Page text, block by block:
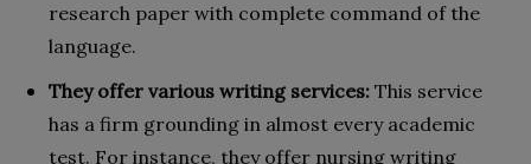
research paper with complete command of the
language.
They offer various writing services: This service
has a firm grounding in almost every academic
test. For instance, they offer nursing writing